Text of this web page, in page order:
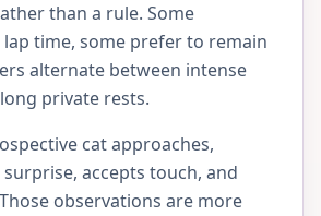
than a rule. Some
lap time, some prefer to remain
alternate between intense
private rests.
cat approaches,
accepts touch, and
observations are more